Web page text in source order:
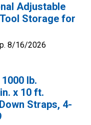
Adjustable
Storage for
8/16/2026
lb.
x 10 ft.
Straps, 4-